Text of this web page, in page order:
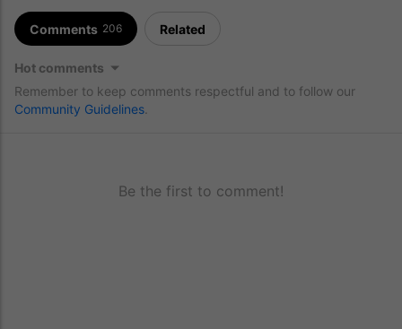
Comments 206 Related
Hot comments
Remember to keep comments respectful and to follow our
Community Guidelines
Be the first to comment!